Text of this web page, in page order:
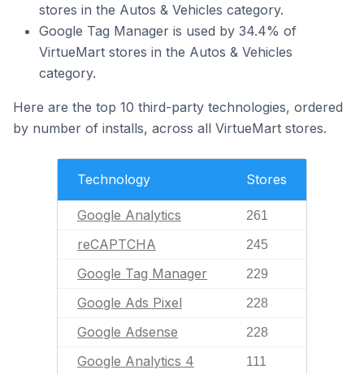
stores in the Autos & Vehicles category.
Google Tag Manager is used by 34.4% of
VirtueMart stores in the Autos & Vehicles
category.
Here are the top 10 third-party technologies, ordered
by number of installs, across all VirtueMart stores.
Technology Stores
Google Analytics 261
reCAPTCHA 245
Google Tag Manager 229
Google Ads Pixel 228
Google Adsense 228
Google Analytics 4 111